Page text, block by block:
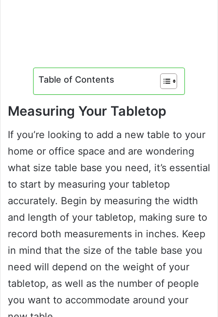
Table of Contents
Measuring Your Tabletop
If you’re looking to add a new table to your
home or office space and are wondering
what size table base you need, it’s essential
to start by measuring your tabletop
accurately. Begin by measuring the width
and length of your tabletop, making sure to
record both measurements in inches. Keep
in mind that the size of the table base you
need will depend on the weight of your
tabletop, as well as the number of people
you want to accommodate around your